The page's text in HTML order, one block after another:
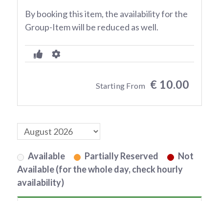
By booking this item, the availability for the
Group-Item will be reduced as well.
Starting From € 10.00
Available Partially Reserved
Not
Available (for the whole day, check hourly
availability)